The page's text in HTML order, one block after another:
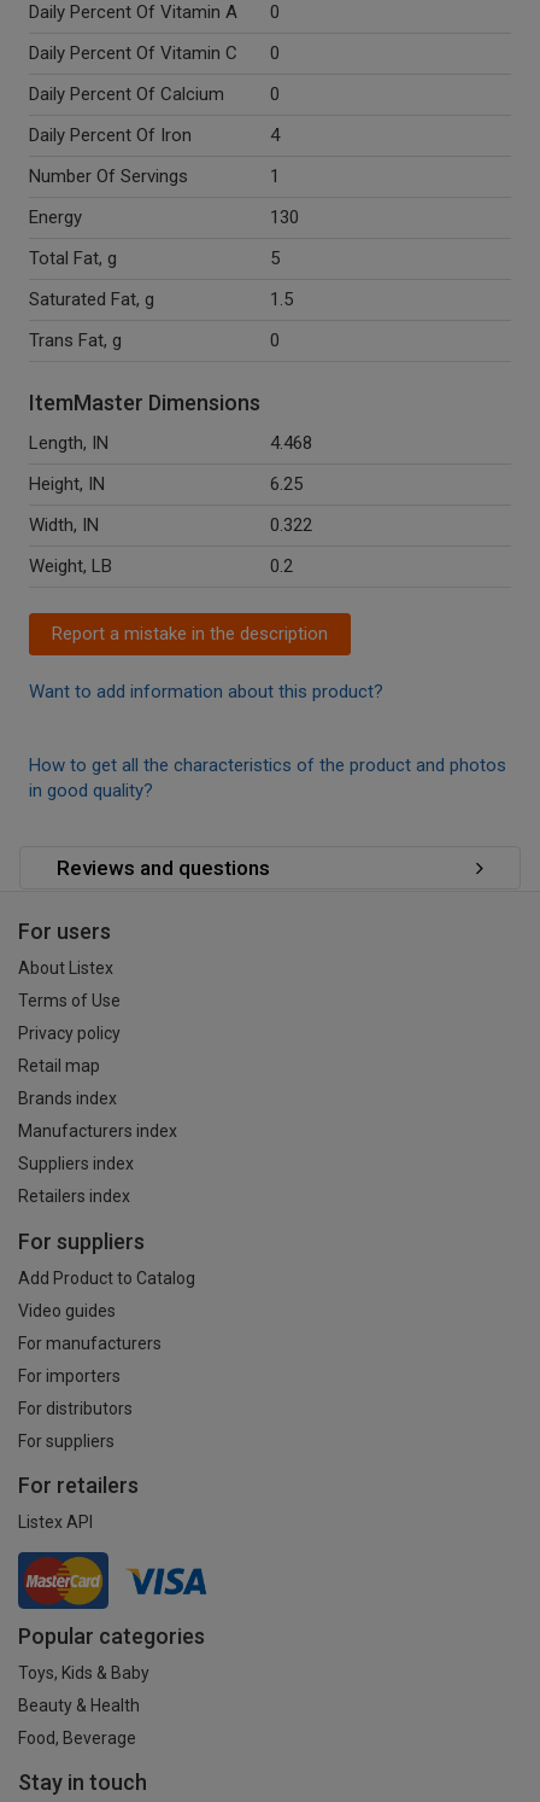
Daily Percent Of Vitamin A
0
Daily Percent Of Vitamin C
0
Daily Percent Of Calcium
0
Daily Percent Of Iron
4
Number Of Servings
1
Energy
130
Total Fat, g
5
Saturated Fat, g
1.5
Trans Fat, g
0
ItemMaster Dimensions
Length, IN
4.468
Height, IN
6.25
Width, IN
0.322
Weight, LB
0.2
Report a mistake in the description
Want to add information about this product?
How to get all the characteristics of the product and photos
in good quality?
Reviews and questions
For users
About Listex
Terms of Use
Privacy policy
Retail map
Brands index
Manufacturers index
Suppliers index
Retailers index
For suppliers
Add Product to Catalog
Video guides
For manufacturers
For importers
For distributors
For suppliers
For retailers
Listex API
Popular categories
Toys, Kids & Baby
Beauty & Health
Food, Beverage
Stay in touch